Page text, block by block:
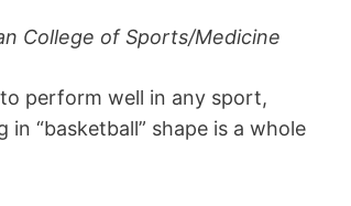
College of Sports/Medicine
perform well in any sport,
“basketball” shape is a whole